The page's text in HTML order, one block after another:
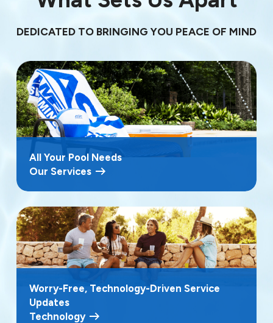
DEDICATED TO BRINGING YOU PEACE OF MIND
All Your Pool Needs
Our Services
Worry-Free, Technology-Driven Service
Updates
Technology